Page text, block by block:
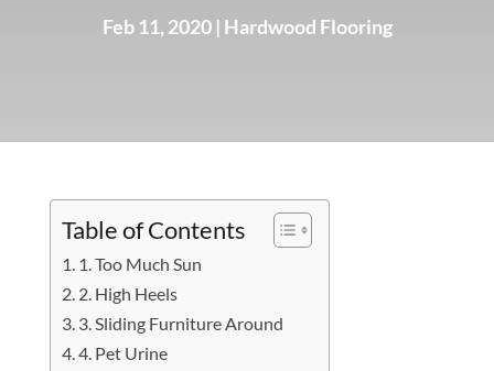
Feb 11, 2020| Hardwood Flooring
Table of Contents
1. Too Much Sun
2. High Heels
3. Sliding Furniture Around
4. Pet Urine